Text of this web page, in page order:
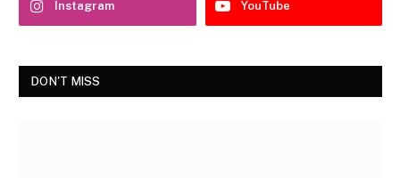
Instagram YouTube
DON'T MISS